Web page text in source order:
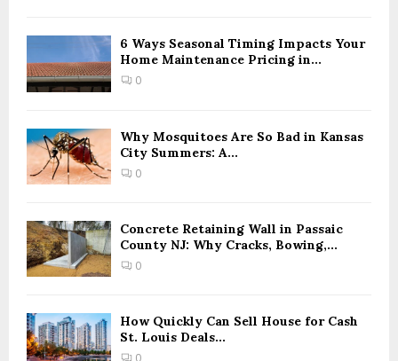
6 Ways Seasonal Timing Impacts Your
Home Maintenance Pricing in...
0
Why Mosquitoes Are So Bad in Kansas
City Summers: A...
0
Concrete Retaining Wall in Passaic
County NJ: Why Cracks, Bowing,...
0
How Quickly Can Sell House for Cash
St. Louis Deals...